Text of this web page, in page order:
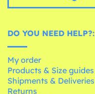
DO YOU NEED HELP?:
My order
Products & Size guides
Shipments & Deliveries
Returns